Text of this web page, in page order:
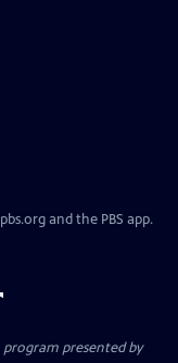
and the PBS app.
presented by